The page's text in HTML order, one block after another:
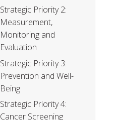
Strategic Priority 2:
Measurement,
Monitoring and
Evaluation
Strategic Priority 3:
Prevention and Well-
Being
Strategic Priority 4:
Cancer Screening